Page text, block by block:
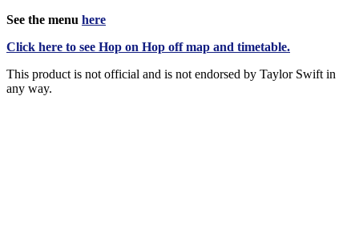
See the menu here
Click here to see Hop on Hop off map and timetable.
This product is not official and is not endorsed by Taylor Swift in
any way.